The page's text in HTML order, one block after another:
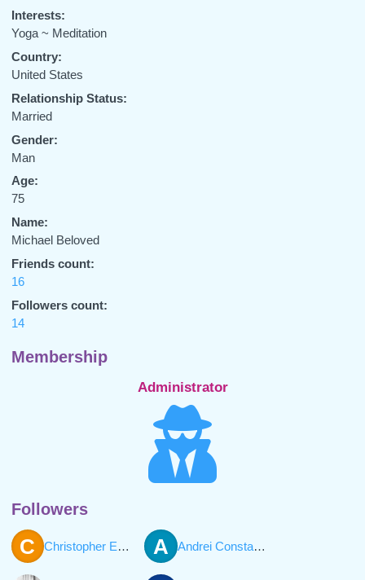
Interests:
Yoga ~ Meditation
Country:
United States
Relationship Status:
Married
Gender:
Man
Age:
75
Name:
Michael Beloved
Friends count:
16
Followers count:
14
Membership
Administrator
Followers
C Christopher Everett William Hall A Andrei Constantinescu